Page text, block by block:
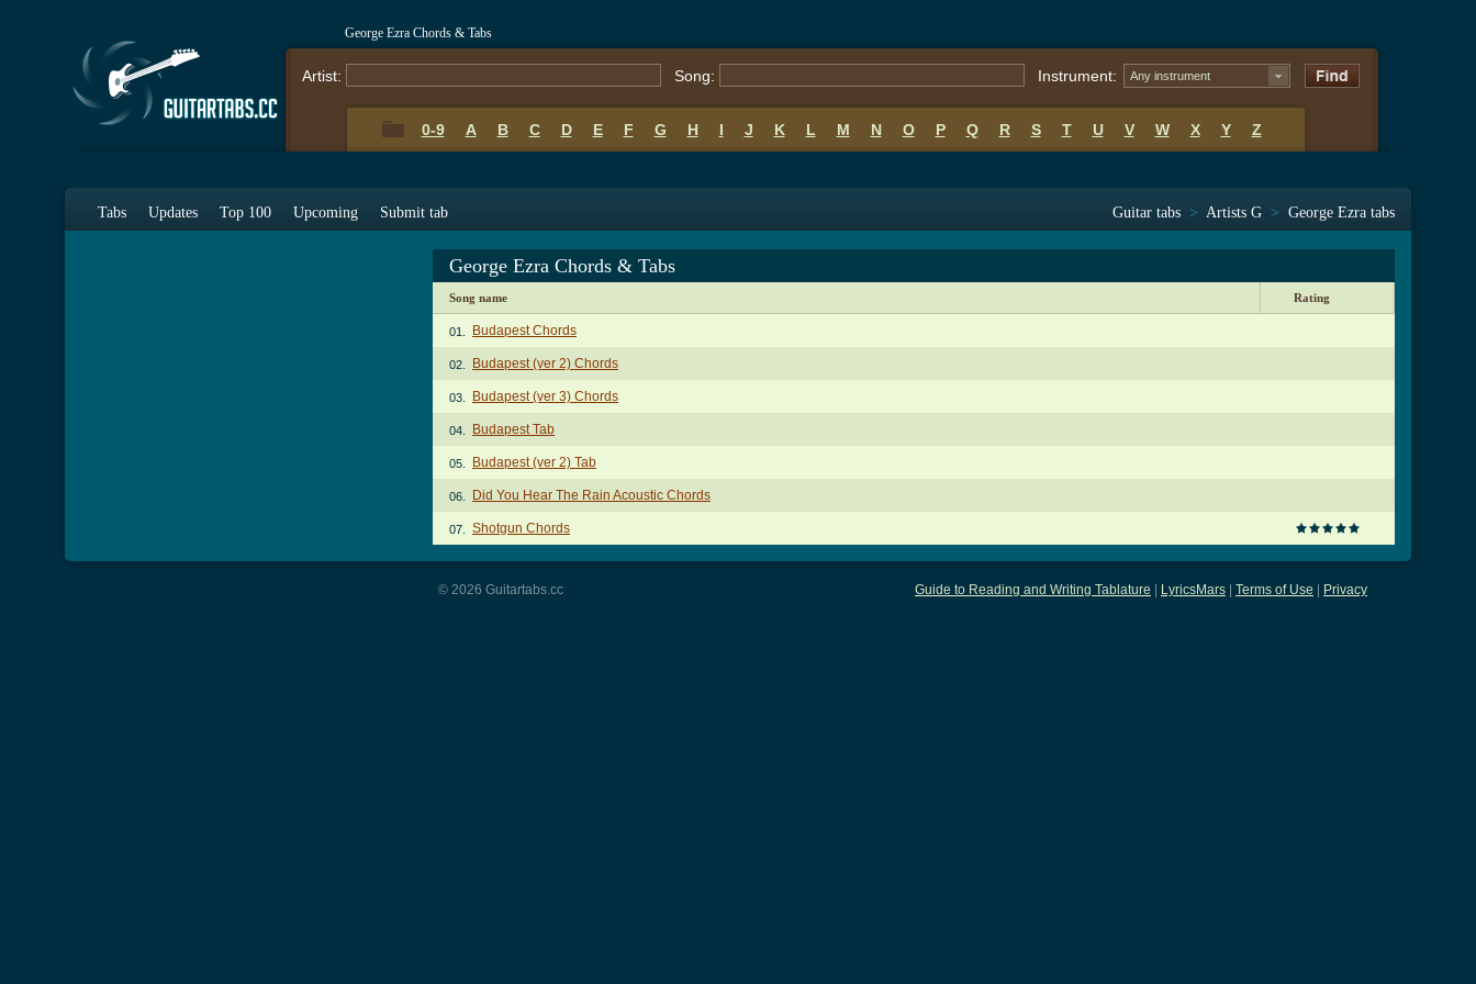
George Ezra Chords & Tabs
Artist: Song: Instrument: Any instrument
0-9 A B C D E F G H I J K L M N O P Q R S T U V W X Y Z
Tabs Updates Top 100 Upcoming Submit tab Guitar tabs > Artists G > George Ezra tabs
George Ezra Chords & Tabs
Song name Rating
01. Budapest Chords
02. Budapest (ver 2) Chords
03. Budapest (ver 3) Chords
04. Budapest Tab
05. Budapest (ver 2) Tab
06. Did You Hear The Rain Acoustic Chords
07. Shotgun Chords
Guide to Reading and Writing Tablature LyricsMars Terms of Use Privacy
© 2026 Guitartabs.cc